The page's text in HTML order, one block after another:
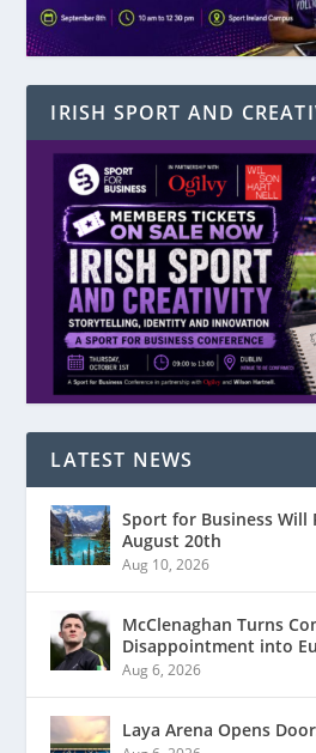
IRISH SPORT AND
LATEST NEWS
Sport for Business Will
August 20th
Aug 10, 2026
McClenaghan Turns
Disappointment into
Aug 6, 2026
Laya Arena Opens